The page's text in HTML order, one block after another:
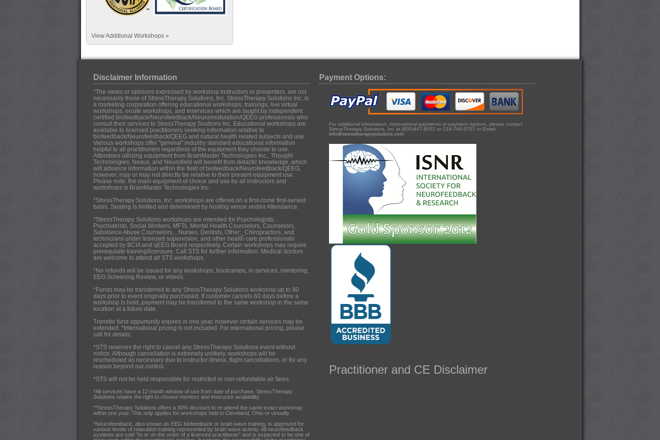
View Additional Workshops »
Disclaimer Information
*The views or opinions expressed by workshop instructors or presenters, are not
necessarily those of StressTherapy Solutions, Inc. StressTherapy Solutions Inc. is
a marketing corporation offering educational workshops, trainings, live virtual
workshops, onsite workshops, and Inservices which are taught by independent
certified biofeedback/Neurofeedback/Neuromodulation/QEEG professionals who
consult their services to StressTherapy Soutions Inc. Educational workshops are
available to licensed practitioners seeking information relative to
biofeedback/Neurofeedback/QEEG and natural health related subjects and use.
Various workshops offer "general" industry standard educational information
helpful to all practitioners regardless of the equipment they choose to use.
Attendees utilizing equipment from BrainMaster Technologies Inc., Thought
Technologies, Nexus, and Neurofield will benefit from didactic knowledge, which
will advance information within the field of biofeedback/Neurofeedback/QEEG,
however; may or may not directly be relative to their present equipment use.
Please note: the main equipment of choice and use by all instructors and
workshops is BrainMaster Technologies Inc.
*StressTherapy Solutions, Inc. workshops are offered on a first-come first-served
basis. Seating is limited and determined by hosting venue and/or Attendance.
*StressTherapy Solutions workshops are intended for Psychologists,
Psychiatrists, Social Workers, MFTs, Mental Health Counselors, Counselors,
Substance Abuse Counselors, , Nurses, Dentists, Other:_Chiropractors, and
technicians under licensed supervision, and other health care professionals
accepted by BCIA and qEEG Board respectively. Certain workshops may require
prerequisite training/licensure. Call STS for further information. Medical doctors
are welcome to attend all STS workshops.
*No refunds will be issued for any workshops, bootcamps, in-services, mentoring,
EEG Screening Review, or videos.
*Funds may be transferred to any StressTherapy Solutions workshop up to 90
days prior to event originally purchased. If customer cancels 60 days before a
workshop is held, payment may be transferred to the same workshop in the same
location at a future date.
Transfer fund oppurtunity expires in one year, however certain services may be
extended. *International pricing is not included. For international pricing, please
call for details.
*STS reserves the right to cancel any StressTherapy Solutions event without
notice. Although cancellation is extremely unlikely, workshops will be
rescheduled as necessary due to instructor illness, flight cancellations, or for any
reason beyond our control.
*STS will not be held responsible for restricted or non-refundable air fares.
*All services have a 12 month window of use from date of purchase. StressTherapy
Solutions retains the right to choose mentors and instructor availability.
**StressTherapy Solutions offers a 30% discount to re-attend the same exact workshop
within one year. This only applies for workshops held in Cleveland, Ohio or virtually.
*Neurofeedback, also known as EEG biofeedback or brain wave training, is approved for
various levels of relaxation training represented by brain wave activity. All neurofeedback
systems are sold "to or on the order of a licensed practitioner" and is expected to be one of
Payment Options:
For additional information, international payments or payment options, please contact
StressTherapy Solutions, Inc at (800)447-8052 or 216-766-5707 or Email:
info@stresstherapysolutions.com
Practitioner and CE Disclaimer